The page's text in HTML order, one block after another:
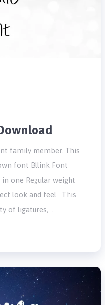
family member. This
font Bllink Font
one Regular weight
look and feel. This
of ligatures, …